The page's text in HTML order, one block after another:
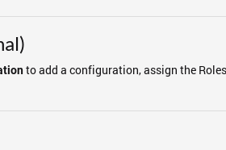
to add a configuration, assign the